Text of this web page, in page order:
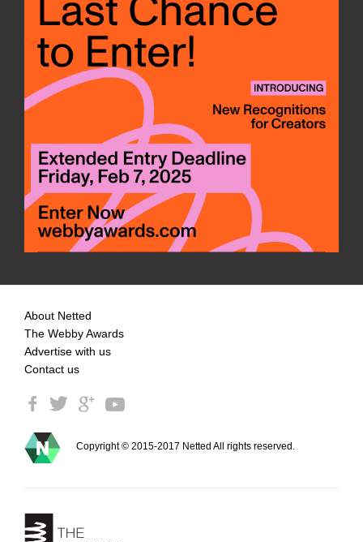
About Netted
The Webby Awards
Advertise with us
Contact us
Copyright © 2015-2017 Netted All rights reserved.